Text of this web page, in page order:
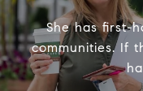
She has first-
communities. If